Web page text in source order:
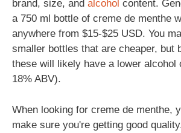
brand, size, and alcohol content.
a 750 ml bottle of creme de menthe
anywhere from $15-$25 USD. You
smaller bottles that are cheaper, but
these will likely have a lower alcohol
18% ABV).
When looking for creme de menthe,
make sure you're getting good